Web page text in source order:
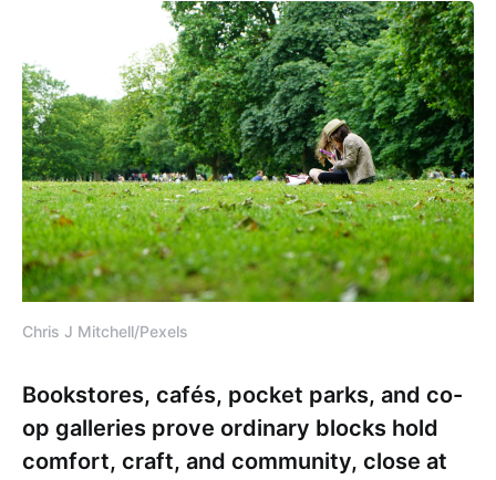
Chris J Mitchell/Pexels
Bookstores, cafés, pocket parks, and co-
op galleries prove ordinary blocks hold
comfort, craft, and community, close at